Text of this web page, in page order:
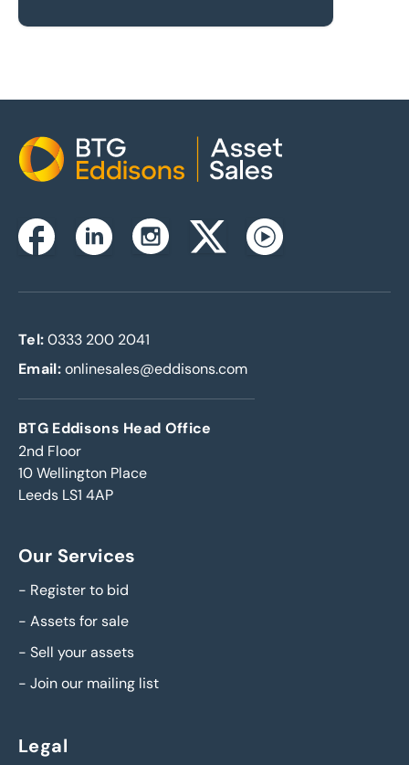
Home
FacebookLinkedinInstagramTwitterxYoutube
Tel: 0333 200 2041
Email:onlinesales@eddisons.com
BTG Eddisons Head Office
2nd Floor
10 Wellington Place
Leeds LS1 4AP
Our Services
- Register to bid
- Assets for sale
- Sell your assets
- Join our mailing list
Legal